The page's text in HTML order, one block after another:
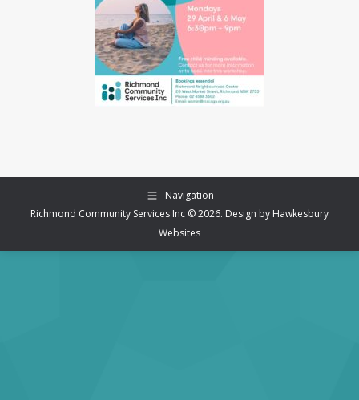
Navigation
Richmond Community Services Inc © 2026. Design by Hawkesbury
Websites